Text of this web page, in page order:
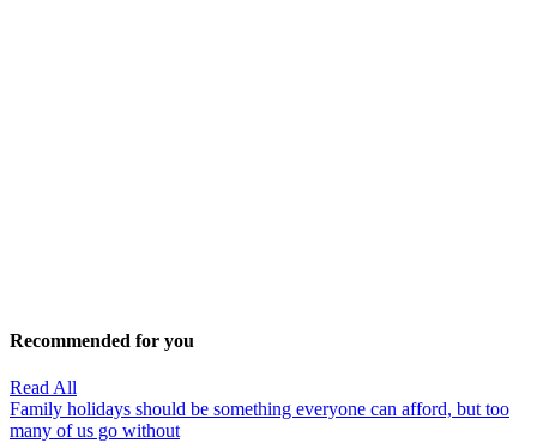
Recommended for you
Read All
Family holidays should be something everyone can afford, but too
many of us go without